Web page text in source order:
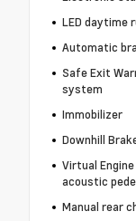
LED daytime
Automatic
Safe Exit
system
Immobilizer
Downhill
Virtual
acoustic
Manual rear